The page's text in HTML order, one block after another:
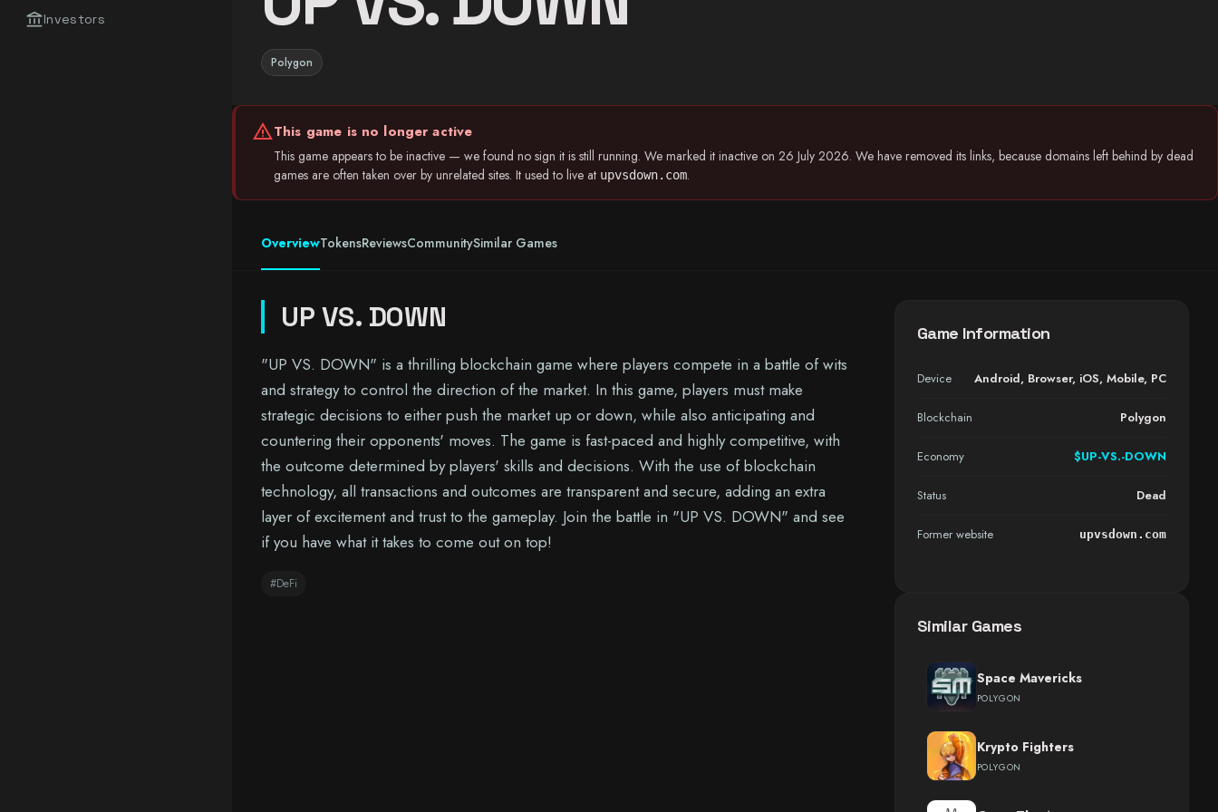
account_balanceInvestors
Polygon
warningThis game is no longer active
This game appears to be inactive — we found no sign it is still running. We marked it inactive on 26 July 2026. We have removed its links, because domains left behind by dead
games are often taken over by unrelated sites. It used to live at upvsdown.com.
OverviewTokensReviewsCommunitySimilar Games
UP VS. DOWN
"UP VS. DOWN" is a thrilling blockchain game where players compete in a battle of wits
and strategy to control the direction of the market. In this game, players must make
strategic decisions to either push the market up or down, while also anticipating and
countering their opponents' moves. The game is fast-paced and highly competitive, with
the outcome determined by players' skills and decisions. With the use of blockchain
technology, all transactions and outcomes are transparent and secure, adding an extra
layer of excitement and trust to the gameplay. Join the battle in "UP VS. DOWN" and see
if you have what it takes to come out on top!
#DeFi
Game Information
Device Android, Browser, iOS, Mobile, PC
Blockchain Polygon
Economy $UP-VS.-DOWN
Status Dead
Former website upvsdown.com
Similar Games
Space Mavericks
POLYGON
Krypto Fighters
POLYGON